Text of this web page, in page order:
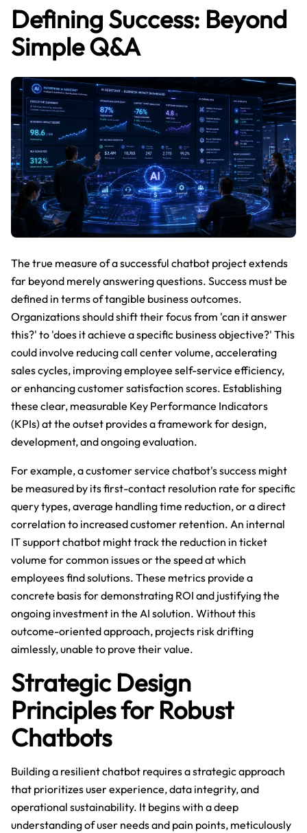
Defining Success: Beyond
Simple Q&A
The true measure of a successful chatbot project extends
far beyond merely answering questions. Success must be
defined in terms of tangible business outcomes.
Organizations should shift their focus from 'can it answer
this?' to 'does it achieve a specific business objective?' This
could involve reducing call center volume, accelerating
sales cycles, improving employee self-service efficiency,
or enhancing customer satisfaction scores. Establishing
these clear, measurable Key Performance Indicators
(KPIs) at the outset provides a framework for design,
development, and ongoing evaluation.
For example, a customer service chatbot's success might
be measured by its first-contact resolution rate for specific
query types, average handling time reduction, or a direct
correlation to increased customer retention. An internal
IT support chatbot might track the reduction in ticket
volume for common issues or the speed at which
employees find solutions. These metrics provide a
concrete basis for demonstrating ROI and justifying the
ongoing investment in the AI solution. Without this
outcome-oriented approach, projects risk drifting
aimlessly, unable to prove their value.
Strategic Design
Principles for Robust
Chatbots
Building a resilient chatbot requires a strategic approach
that prioritizes user experience, data integrity, and
operational sustainability. It begins with a deep
understanding of user needs and pain points, meticulously